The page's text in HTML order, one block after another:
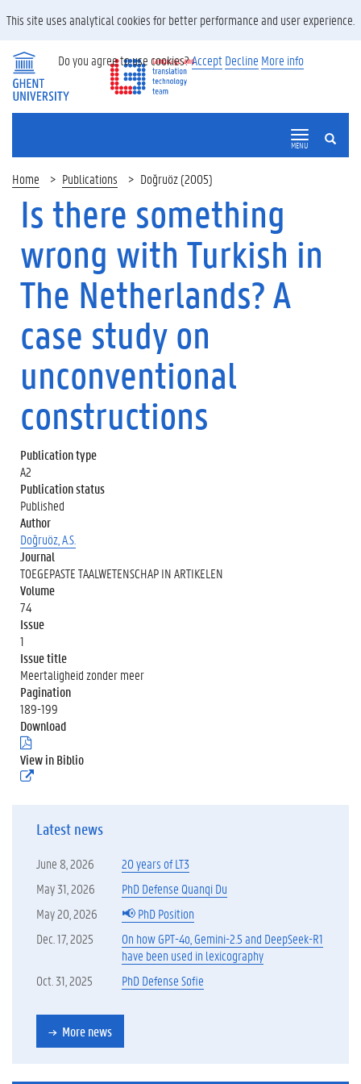
SEARCH
MENU
Home Publications Doğruöz (2005)
Is there something
wrong with Turkish in
The Netherlands? A
case study on
unconventional
constructions
Publication type
A2
Publication status
Published
Author
Doğruöz, A.S.
Journal
TOEGEPASTE TAALWETENSCHAP IN ARTIKELEN
Volume
74
Issue
1
Issue title
Meertaligheid zonder meer
Pagination
189-199
Download
(
.
p
View in Biblio
(
n
e
n
Latest news
June 8, 2026
20 years of LT3
May 31, 2026
PhD Defense Quanqi Du
May 20, 2026
📢 PhD Position
Dec. 17, 2025
On how GPT-4o, Gemini-2.5 and DeepSeek-R1
have been used in lexicography
Oct. 31, 2025
PhD Defense Sofie
More news
This site uses analytical cookies for better performance and user experience.
Do you agree to use cookies?Accept Decline More info